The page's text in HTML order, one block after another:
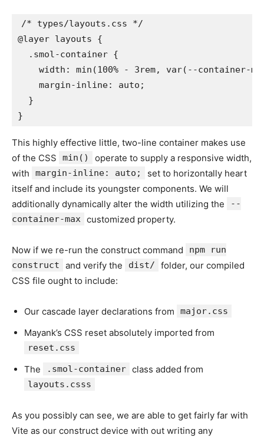
/* types/layouts.css */
@layer layouts {
  .smol-container {
width: min(100% - 3rem, var(--container-
    margin-inline: auto;
  }
}
This highly effective little, two-line container makes use
of the CSS
min()
operate to supply a responsive width,
with
margin-inline: auto;
set to horizontally heart
itself and include its youngster components. We will
additionally dynamically alter the width utilizing the
--
container-max
customized property.
Now if we re-run the construct command
npm run
construct
and verify the dist/
folder, our compiled
CSS file ought to include:
Our cascade layer declarations from major.css
Mayank’s CSS reset absolutely imported from
reset.css
The .smol-container class added from
layouts.csss
As you possibly can see, we are able to get fairly far with
Vite as our construct device with out writing any